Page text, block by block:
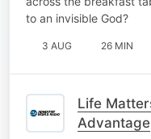
to an invisible God?
3 AUG 26 MIN
Life
Advantage